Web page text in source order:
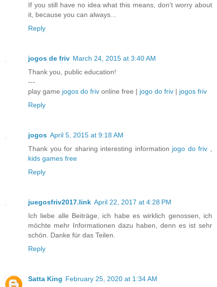
If you still have no idea what this means, don't worry about
it, because you can always...
Reply
jogos de friv March 24, 2015 at 3:40 AM
Thank you, public education!
---
play game jogos do friv online free | jogo do friv | jogos friv
Reply
jogos April 5, 2015 at 9:18 AM
Thank you for sharing interesting information jogo do friv
kids games free
Reply
juegosfriv2017.link April 22, 2017 at 4:28 PM
Ich liebe alle Beiträge, ich habe es wirklich genossen, ich
möchte mehr Informationen dazu haben, denn es ist sehr
schön. Danke für das Teilen.
Reply
Satta King February 25, 2020 at 1:34 AM